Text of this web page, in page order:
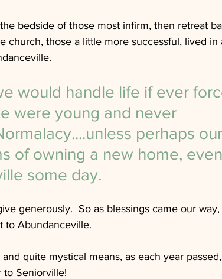
bedside of those most infirm, then retreat
church, those a little more successful, lived in
would handle life if ever
were young and never
perhaps our
of owning a new home, even
some day.
generously.  So as blessings came our
to Abundanceville.
quite mystical means, as each year
to Seniorville!